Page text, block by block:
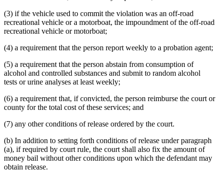
(3) if the vehicle used to commit the violation was an off-road
recreational vehicle or a motorboat, the impoundment of the off-road
recreational vehicle or motorboat;
(4) a requirement that the person report weekly to a probation agent;
(5) a requirement that the person abstain from consumption of
alcohol and controlled substances and submit to random alcohol
tests or urine analyses at least weekly;
(6) a requirement that, if convicted, the person reimburse the court or
county for the total cost of these services; and
(7) any other conditions of release ordered by the court.
(b) In addition to setting forth conditions of release under paragraph
(a), if required by court rule, the court shall also fix the amount of
money bail without other conditions upon which the defendant may
obtain release.